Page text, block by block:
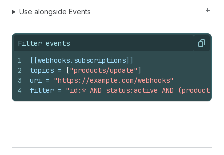
Use alongside Events
Filter events Copy
1
2
3
4
[[webhooks.subscriptions]]
topics = ["products/update"]
uri = "https://example.com/webhooks"
filter = "id:* AND status:active AND